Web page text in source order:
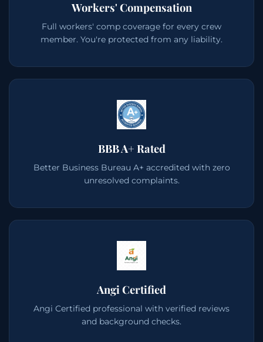
Workers' Compensation
Full workers' comp coverage for every crew
member. You're protected from any liability.
BBB A+ Rated
Better Business Bureau A+ accredited with zero
unresolved complaints.
Angi Certified
Angi Certified professional with verified reviews
and background checks.